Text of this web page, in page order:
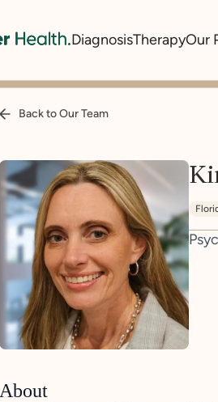
DiagnosisTherapyOur
Back to Our Team
About